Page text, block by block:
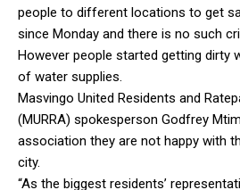
people to different locations to get
since Monday and there is no such
However people started getting dirty
of water supplies.
Masvingo United Residents and
(MURRA) spokesperson Godfrey
association they are not happy with
city.
“As the biggest residents’